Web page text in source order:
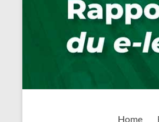
State of the
Home